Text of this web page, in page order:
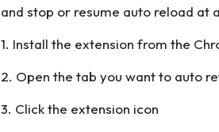
and stop or resume auto reload at
1. Install the extension from the
2. Open the tab you want to auto
3. Click the extension icon